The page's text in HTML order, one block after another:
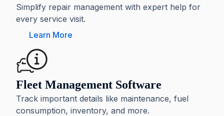
Simplify repair management with expert help for
every service visit.
Learn More
Fleet Management Software
Track important details like maintenance, fuel
consumption, inventory, and more.